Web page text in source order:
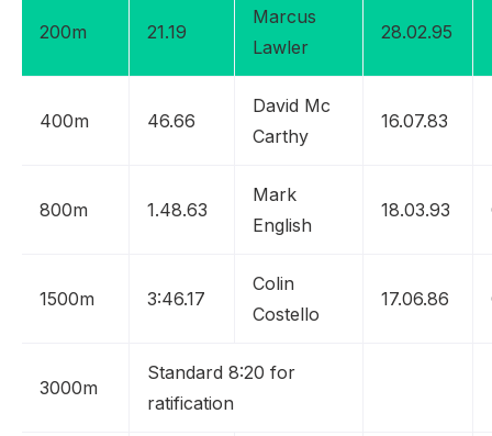
200m 21.19
Marcus
Lawler
28.02.95
400m 46.66
David Mc
Carthy
16.07.83
800m 1.48.63
Mark
English
18.03.93
1500m 3:46.17
Colin
Costello
17.06.86
3000m
Standard 8:20 for
ratification